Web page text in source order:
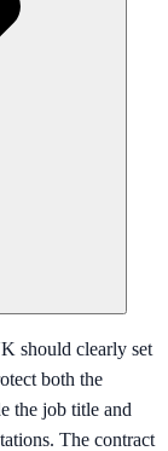
should clearly set
both the
the job title and
The contract